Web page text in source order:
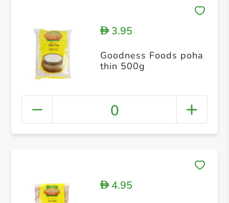
D3.95
Goodness Foods poha
thin 500g
0
D4.95